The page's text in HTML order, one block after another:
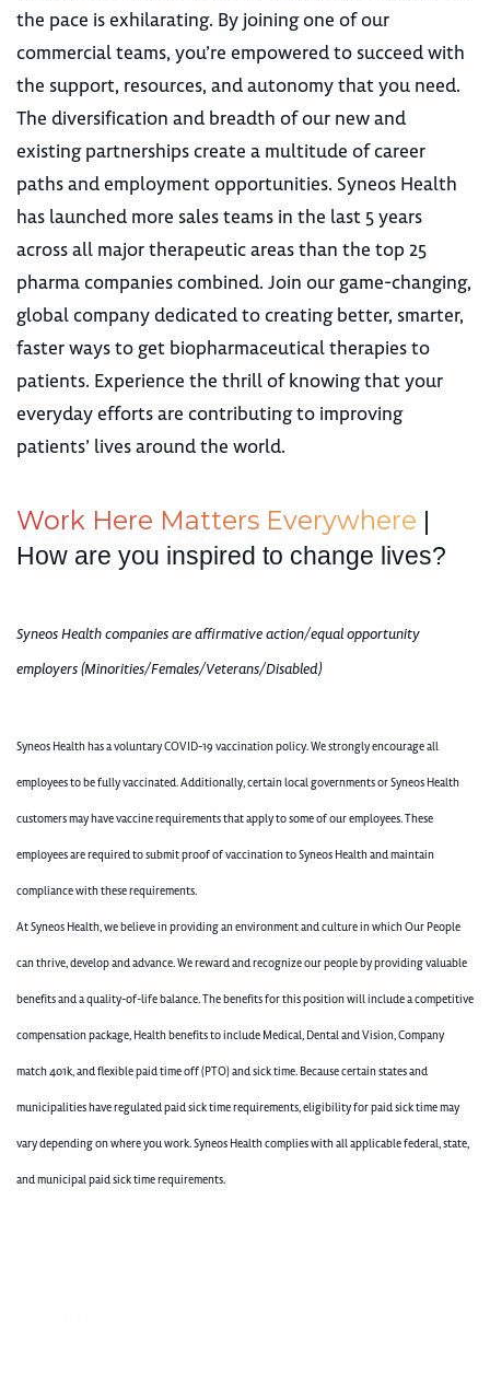
the pace is exhilarating. By joining one of our
commercial teams, you’re empowered to succeed with
the support, resources, and autonomy that you need.
The diversification and breadth of our new and
existing partnerships create a multitude of career
paths and employment opportunities. Syneos Health
has launched more sales teams in the last 5 years
across all major therapeutic areas than the top 25
pharma companies combined. Join our game-changing,
global company dedicated to creating better, smarter,
faster ways to get biopharmaceutical therapies to
patients. Experience the thrill of knowing that your
everyday efforts are contributing to improving
patients’ lives around the world.
Work Here Matters Everywhere |
How are you inspired to change lives?
Syneos Health companies are affirmative action/equal opportunity
employers (Minorities/Females/Veterans/Disabled)
Syneos Health has a voluntary COVID-19 vaccination policy. We strongly encourage all
employees to be fully vaccinated. Additionally, certain local governments or Syneos Health
customers may have vaccine requirements that apply to some of our employees. These
employees are required to submit proof of vaccination to Syneos Health and maintain
compliance with these requirements.
At Syneos Health, we believe in providing an environment and culture in which Our People
can thrive, develop and advance. We reward and recognize our people by providing valuable
benefits and a quality-of-life balance. The benefits for this position will include a competitive
compensation package, Health benefits to include Medical, Dental and Vision, Company
match 401k, and flexible paid time off (PTO) and sick time. Because certain states and
municipalities have regulated paid sick time requirements, eligibility for paid sick time may
vary depending on where you work. Syneos Health complies with all applicable federal, state,
and municipal paid sick time requirements.